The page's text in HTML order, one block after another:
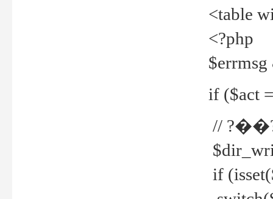
<table
<?php
if ($act
//
if